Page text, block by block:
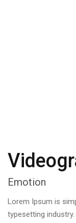
Emotion
Lorem Ipsum is
typesetting